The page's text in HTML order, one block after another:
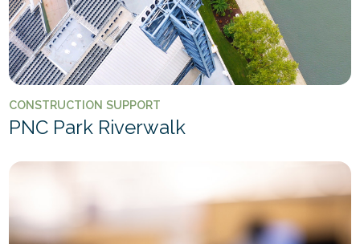
CONSTRUCTION SUPPORT
PNC Park Riverwalk